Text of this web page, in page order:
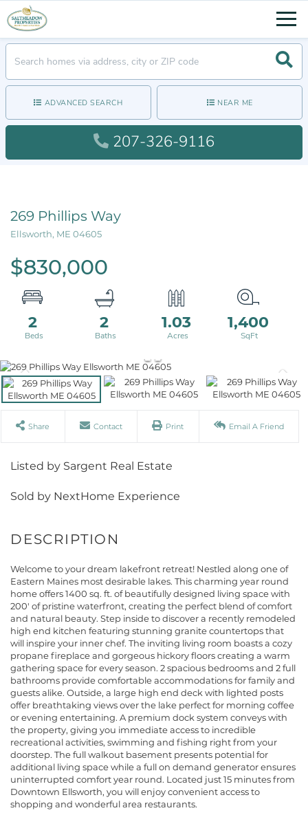
ADVANCED SEARCH NEAR ME
207-326-9116
269 Phillips Way
Ellsworth, ME 04605
$830,000
2 2 1.03 1,400
Share Contact Print Email A Friend
Listed by Sargent Real Estate
Sold by NextHome Experience
Welcome to your dream lakefront retreat! Nestled along one of
Eastern Maines most desirable lakes. This charming year round
home offers 1400 sq. ft. of beautifully designed living space with
200' of pristine waterfront, creating the perfect blend of comfort
and natural beauty. Step inside to discover a recently remodeled
high end kitchen featuring stunning granite countertops that
will inspire your inner chef. The inviting living room boasts a cozy
propane fireplace and gorgeous hickory floors creating a warm
gathering space for every season. 2 spacious bedrooms and 2 full
bathrooms provide comfortable accommodations for family and
guests alike. Outside, a large high end deck with lighted posts
offer breathtaking views over the lake perfect for morning coffee
or evening entertaining. A premium dock system conveys with
the property, giving you immediate access to incredible
recreational activities, swimming and fishing right from your
doorstep. The full walkout basement presents potential for
additional living space while a full on demand generator ensures
uninterrupted comfort year round. Located just 15 minutes from
Downtown Ellsworth, you will enjoy convenient access to
shopping and wonderful area restaurants.